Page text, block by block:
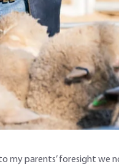
my parents’ foresight we